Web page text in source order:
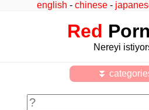
english - chinese -
Red
Nereyi
⏬